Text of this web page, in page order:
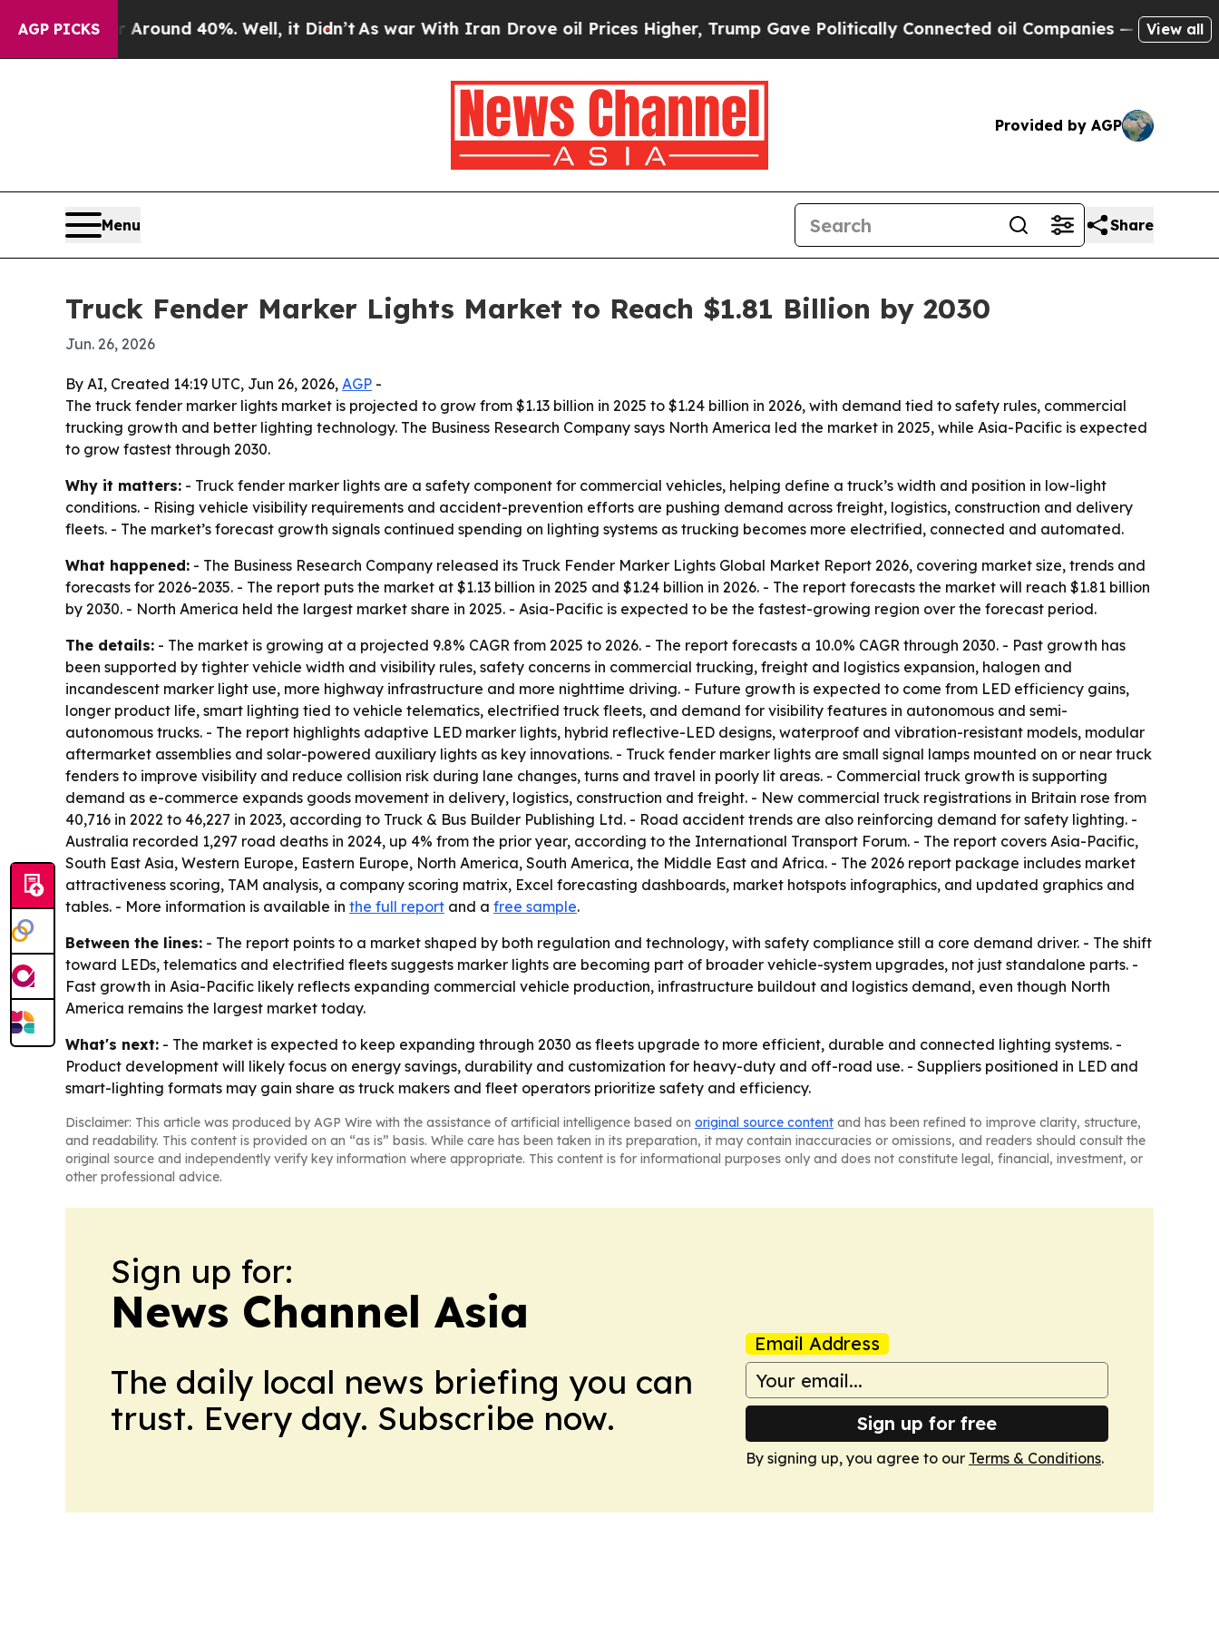
AGP PICKS
Floor Around 40%. Well, it Didn’tAs war With Iran Drove oil Prices Higher, Trump Gave Politically Connected oil Companies — not Taxpayers
View all
Provided by AGP
Menu Share
Truck Fender Marker Lights Market to Reach $1.81 Billion by 2030
Jun. 26, 2026
By AI, Created 14:19 UTC, Jun 26, 2026, AGP -
The truck fender marker lights market is projected to grow from $1.13 billion in 2025 to $1.24 billion in 2026, with demand tied to safety rules, commercial
trucking growth and better lighting technology. The Business Research Company says North America led the market in 2025, while Asia-Pacific is expected
to grow fastest through 2030.
Why it matters: - Truck fender marker lights are a safety component for commercial vehicles, helping define a truck’s width and position in low-light
conditions. - Rising vehicle visibility requirements and accident-prevention efforts are pushing demand across freight, logistics, construction and delivery
fleets. - The market’s forecast growth signals continued spending on lighting systems as trucking becomes more electrified, connected and automated.
What happened: - The Business Research Company released its Truck Fender Marker Lights Global Market Report 2026, covering market size, trends and
forecasts for 2026-2035. - The report puts the market at $1.13 billion in 2025 and $1.24 billion in 2026. - The report forecasts the market will reach $1.81 billion
by 2030. - North America held the largest market share in 2025. - Asia-Pacific is expected to be the fastest-growing region over the forecast period.
The details: - The market is growing at a projected 9.8% CAGR from 2025 to 2026. - The report forecasts a 10.0% CAGR through 2030. - Past growth has
been supported by tighter vehicle width and visibility rules, safety concerns in commercial trucking, freight and logistics expansion, halogen and
incandescent marker light use, more highway infrastructure and more nighttime driving. - Future growth is expected to come from LED efficiency gains,
longer product life, smart lighting tied to vehicle telematics, electrified truck fleets, and demand for visibility features in autonomous and semi-
autonomous trucks. - The report highlights adaptive LED marker lights, hybrid reflective-LED designs, waterproof and vibration-resistant models, modular
aftermarket assemblies and solar-powered auxiliary lights as key innovations. - Truck fender marker lights are small signal lamps mounted on or near truck
fenders to improve visibility and reduce collision risk during lane changes, turns and travel in poorly lit areas. - Commercial truck growth is supporting
demand as e-commerce expands goods movement in delivery, logistics, construction and freight. - New commercial truck registrations in Britain rose from
40,716 in 2022 to 46,227 in 2023, according to Truck & Bus Builder Publishing Ltd. - Road accident trends are also reinforcing demand for safety lighting. -
Australia recorded 1,297 road deaths in 2024, up 4% from the prior year, according to the International Transport Forum. - The report covers Asia-Pacific,
South East Asia, Western Europe, Eastern Europe, North America, South America, the Middle East and Africa. - The 2026 report package includes market
attractiveness scoring, TAM analysis, a company scoring matrix, Excel forecasting dashboards, market hotspots infographics, and updated graphics and
tables. - More information is available in the full report and a free sample.
Between the lines: - The report points to a market shaped by both regulation and technology, with safety compliance still a core demand driver. - The shift
toward LEDs, telematics and electrified fleets suggests marker lights are becoming part of broader vehicle-system upgrades, not just standalone parts. -
Fast growth in Asia-Pacific likely reflects expanding commercial vehicle production, infrastructure buildout and logistics demand, even though North
America remains the largest market today.
What's next: - The market is expected to keep expanding through 2030 as fleets upgrade to more efficient, durable and connected lighting systems. -
Product development will likely focus on energy savings, durability and customization for heavy-duty and off-road use. - Suppliers positioned in LED and
smart-lighting formats may gain share as truck makers and fleet operators prioritize safety and efficiency.
Disclaimer: This article was produced by AGP Wire with the assistance of artificial intelligence based on original source content and has been refined to improve clarity, structure,
and readability. This content is provided on an “as is” basis. While care has been taken in its preparation, it may contain inaccuracies or omissions, and readers should consult the
original source and independently verify key information where appropriate. This content is for informational purposes only and does not constitute legal, financial, investment, or
other professional advice.
Sign up for:
News Channel Asia
The daily local news briefing you can
trust. Every day. Subscribe now.
Email Address
Sign up for free
By signing up, you agree to our Terms & Conditions.